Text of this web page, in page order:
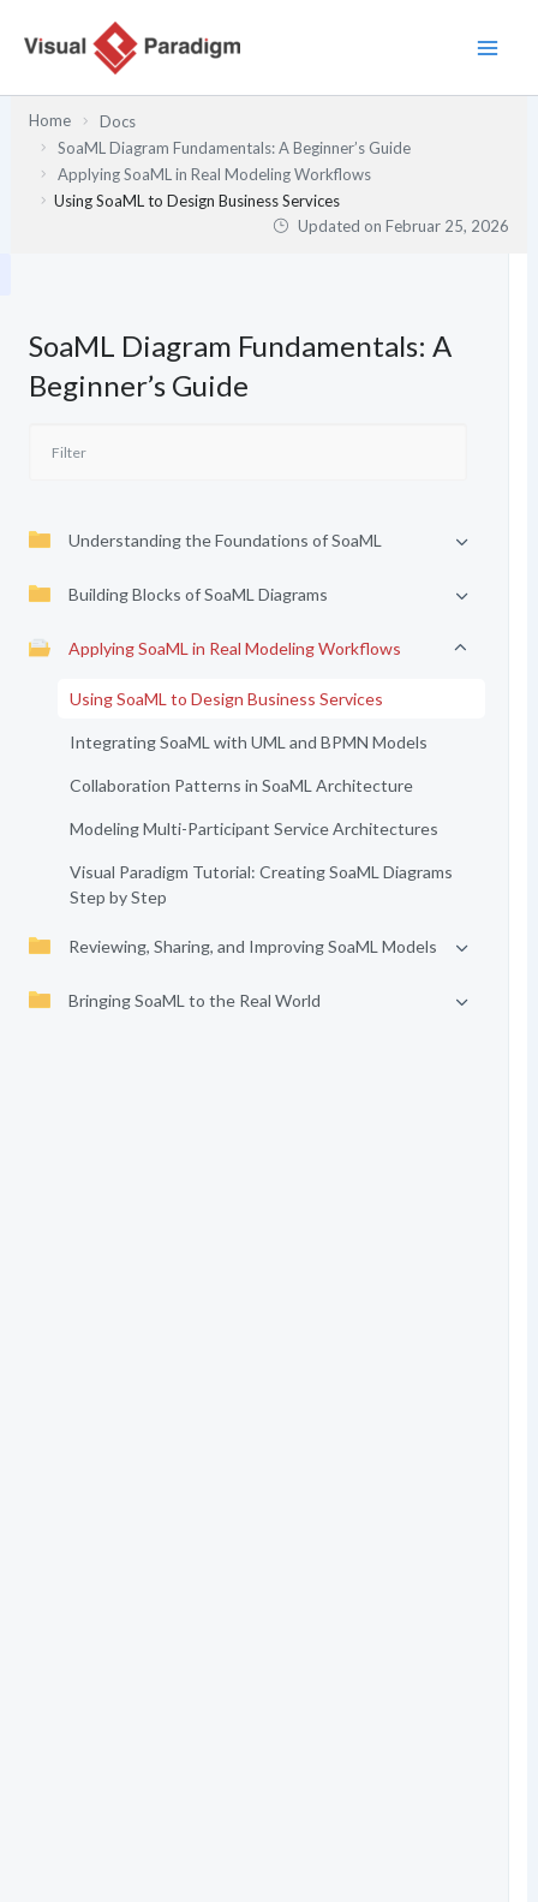
Inhalt
Home
Docs
SoaML Diagram Fundamentals: A Beginner’s Guide
Applying SoaML in Real Modeling Workflows
Using SoaML to Design Business Services
Updated onFebruar 25, 2026
SoaML Diagram Fundamentals: A
Beginner’s Guide
Understanding the Foundations of SoaML
Building Blocks of SoaML Diagrams
Applying SoaML in Real Modeling Workflows
Using SoaML to Design Business Services
Integrating SoaML with UML and BPMN Models
Collaboration Patterns in SoaML Architecture
Modeling Multi-Participant Service Architectures
Visual Paradigm Tutorial: Creating SoaML Diagrams
Step by Step
Reviewing, Sharing, and Improving SoaML Models
Bringing SoaML to the Real World